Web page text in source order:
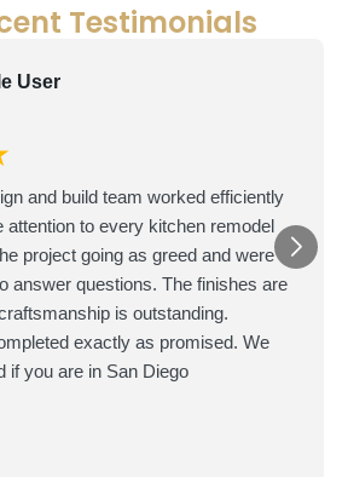
Testimonials
User
and build team worked efficiently
attention to every kitchen remodel
project going as greed and were
answer questions. The finishes are
is outstanding.
exactly as promised. We
if you are in San Diego